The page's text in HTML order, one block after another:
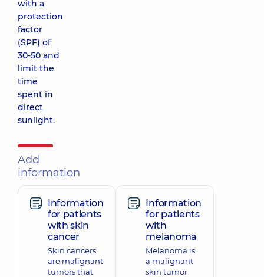
with a
protection
factor
(SPF) of
30-50 and
limit the
time
spent in
direct
sunlight.
Add
information
Information
for patients
with skin
cancer
Skin cancers
are malignant
tumors that
Information
for patients
with
melanoma
Melanoma is
a malignant
skin tumor